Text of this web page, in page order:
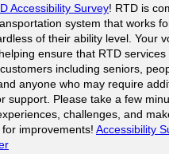
Accessibility Survey! RTD is
system that works
of their ability level. Your
ensure that RTD
including seniors,
anyone who may require
support. Please take a few
challenges, and
improvements! Accessibility